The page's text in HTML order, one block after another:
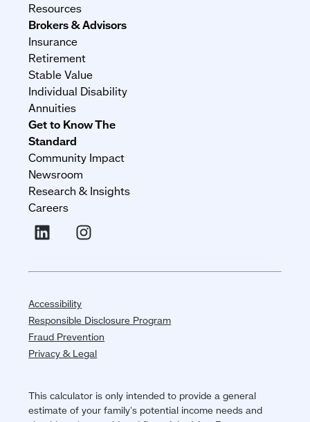
Resources
Brokers & Advisors
Insurance
Retirement
Stable Value
Individual Disability
Annuities
Get to Know The
Standard
Community Impact
Newsroom
Research & Insights
Careers
Accessibility
Responsible Disclosure Program
Fraud Prevention
Privacy & Legal
This calculator is only intended to provide a general
estimate of your family's potential income needs and